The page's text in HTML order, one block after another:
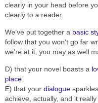
clearly in your head before
clearly to a reader.
We've put together a basic
follow that you won't go far
we're at it, you may as well
D) that your novel boasts a
place
E) that your dialogue
achieve, actually, and it